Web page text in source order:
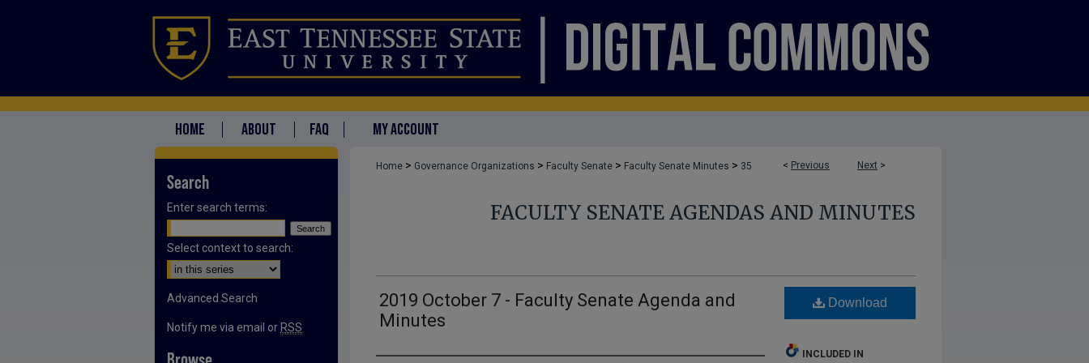
HOME ABOUT FAQ MY ACCOUNT
< Previous Next >
Home > Governance Organizations > Faculty Senate > Faculty Senate Minutes > 35
FACULTY SENATE AGENDAS AND MINUTES
2019 October 7 - Faculty Senate Agenda and
Minutes
Download
INCLUDED IN
Search
Enter search terms:
Select context to search:
Advanced Search
Notify me via email or RSS